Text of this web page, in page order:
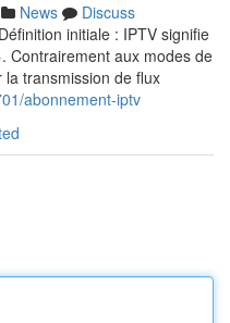
News
Discuss
initiale : IPTV signifie
Contrairement aux modes de
transmission de flux
abonnement-iptv